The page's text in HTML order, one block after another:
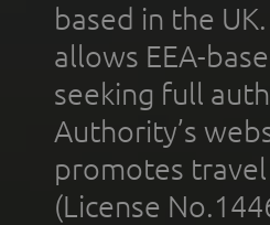
based in the
allows EEA-
seeking full
Authority’s
promotes
(License